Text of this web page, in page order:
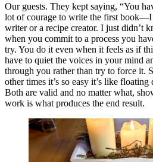
Our guests. They kept saying, “You
lot of courage to write the first book—I
writer or a recipe creator. I just didn’t
when you commit to a process you
try. You do it even when it feels as if
have to quiet the voices in your mind
through you rather than try to force it.
other times it’s so easy it’s like
Both are valid and no matter what,
work is what produces the end result.